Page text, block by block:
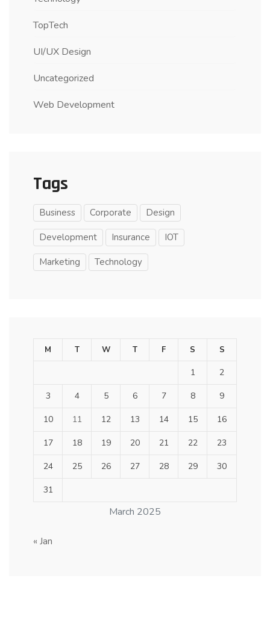
TopTech
UI/UX Design
Uncategorized
Web Development
Tags
Business Corporate Design
Development Insurance IOT
Marketing Technology
March 2025
M T W T F S S
1 2
3 4 5 6 7 8 9
10 11 12 13 14 15 16
17 18 19 20 21 22 23
24 25 26 27 28 29 30
31
« Jan